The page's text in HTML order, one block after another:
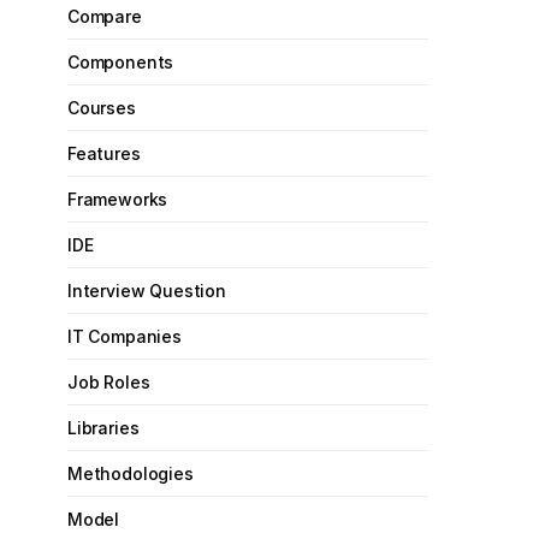
Compare
Components
Courses
Features
Frameworks
IDE
Interview Question
IT Companies
Job Roles
Libraries
Methodologies
Model